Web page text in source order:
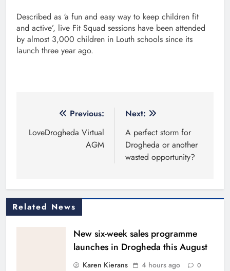
Described as ‘a fun and easy way to keep children fit
and active’, live Fit Squad sessions have been attended
by almost 3,000 children in Louth schools since its
launch three year ago.
navigation
Previous:
LoveDrogheda Virtual
AGM
Next:
A perfect storm for
Drogheda or another
wasted opportunity?
Related News
New six-week sales programme
launches in Drogheda this August
Karen Kierans 4 hours ago 0